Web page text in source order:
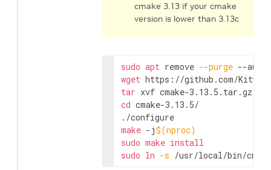
cmake 3.13 if your cmake
version is lower than 3.13c
sudo apt remove --purge
wget
tar
cd cmake-3.13.5/
make -j$(nproc)
sudo make install
sudo ln -s /usr/local/bin/